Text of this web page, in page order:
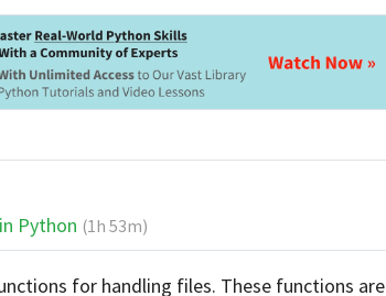
Python (1h 53m)
for handling files. These functions are